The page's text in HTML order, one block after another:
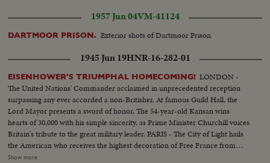
1957 Jun 04VM-41124
DARTMOOR PRISON. Exterior shots of Dartmoor Prison
1945 Jun 19HNR-16-282-01
EISENHOWER'S TRIUMPHAL HOMECOMING! LONDON -
The United Nations' Commander acclaimed in unprecedented reception
surpassing any ever accorded a non-Britisher. At famous Guild Hall, the
Lord Mayor presents a sword of honor. The 54-year-old Kansan wins
hearts of 30,000 with his simple sincerity, as Prime Minister Churchill voices
Britain's tribute to the great military leader. PARIS - The City of Light hails
the American who receives the highest decoration of Free France from
General de Gaulle. Their welcome is a demonstration of the esteem in
Show more